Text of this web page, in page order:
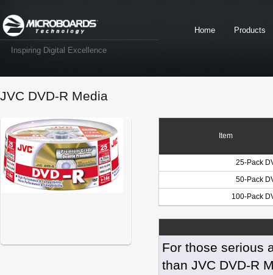
Inspiring Digital Excellence
Home Products
JVC DVD-R Media
Item
25-Pack
50-Pack
100-Pack
For those serious
than JVC DVD-R